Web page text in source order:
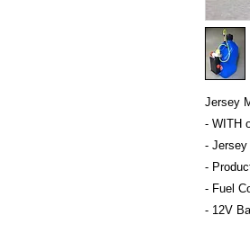
Jersey
- WITH
- Jersey
-
- Fuel
- 12V